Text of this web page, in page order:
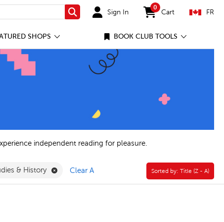
Search Sign In
0
items in cart
Cart FR
SHOPS BOOK CLUB TOOLS
independent reading for pleasure.
& History Remove General Social Studies & History Filter
Clear All Sorted by:
Sorted by: Title (Z - A)